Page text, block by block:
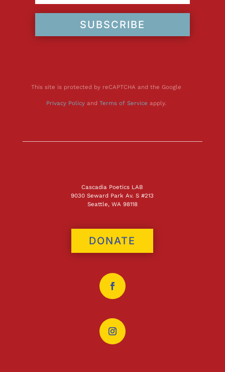
SUBSCRIBE
This site is protected by reCAPTCHA and the Google
Privacy Policyand Terms of Service apply.
Cascadia Poetics LAB
9030 Seward Park Av. S #213
Seattle, WA 98118
DONATE